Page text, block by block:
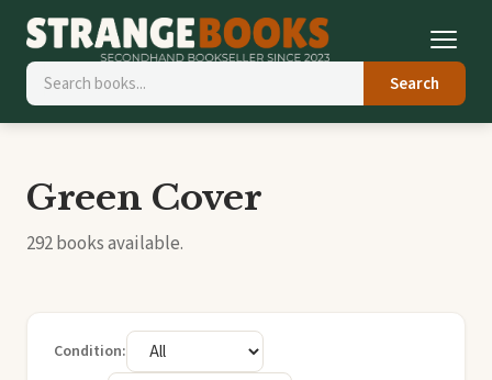
Search
Green Cover
292 books available.
Condition: